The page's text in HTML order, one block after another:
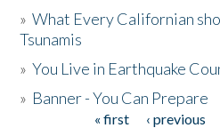
»What Every Californian
Tsunamis
»You Live in Earthquake
» Banner - You Can Prepare
« first ‹ previous